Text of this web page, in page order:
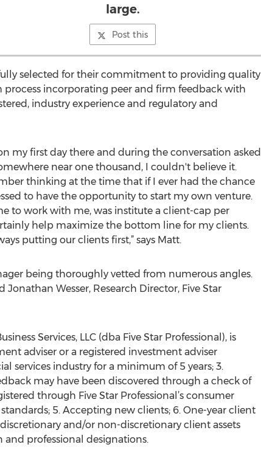
large.
Post this
selected for their commitment to providing quality
process incorporating peer and firm feedback with
industry experience and regulatory and
my first day there and during the conversation asked
near one thousand, I couldn't believe it.
thinking at the time that if I ever had the chance
to have the opportunity to start my own venture.
to work with me, was institute a client-cap per
help maximize the bottom line for my clients.
putting our clients first,” says Matt.
being thoroughly vetted from numerous angles.
Wesser, Research Director, Five Star
Services, LLC (dba Five Star Professional), is
adviser or a registered investment adviser
services industry for a minimum of 5 years; 3.
may have been discovered through a check of
through Five Star Professional’s consumer
5. Accepting new clients; 6. One-year client
and/or non-discretionary client assets
and professional designations.